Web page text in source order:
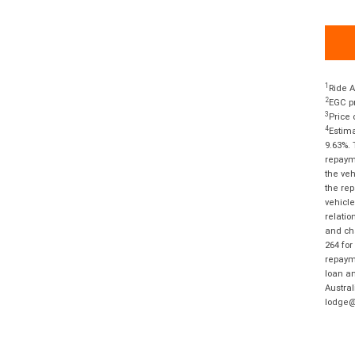
1 Ride
2EGC
3 Price
4
the
the
and
264
loan